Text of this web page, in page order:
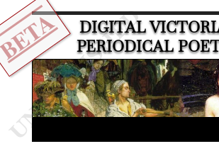
DIGITAL
PERIODICAL